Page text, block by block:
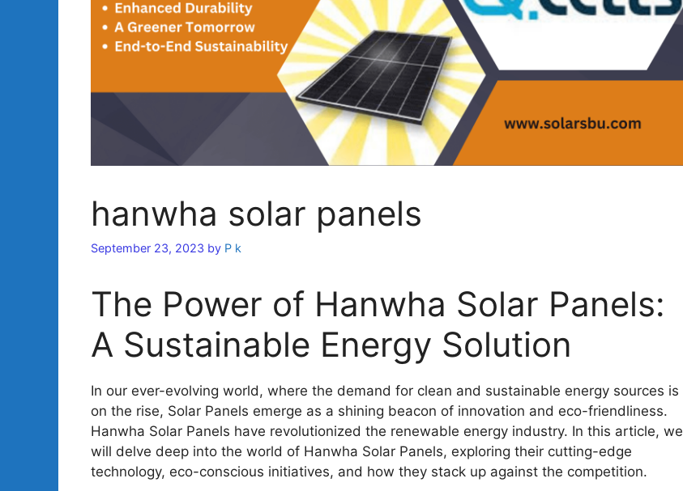
hanwha solar panels
September 23, 2023 by P k
The Power of Hanwha Solar Panels:
A Sustainable Energy Solution
In our ever-evolving world, where the demand for clean and sustainable energy sources is
on the rise, Solar Panels emerge as a shining beacon of innovation and eco-friendliness.
Hanwha Solar Panels have revolutionized the renewable energy industry. In this article, we
will delve deep into the world of Hanwha Solar Panels, exploring their cutting-edge
technology, eco-conscious initiatives, and how they stack up against the competition.